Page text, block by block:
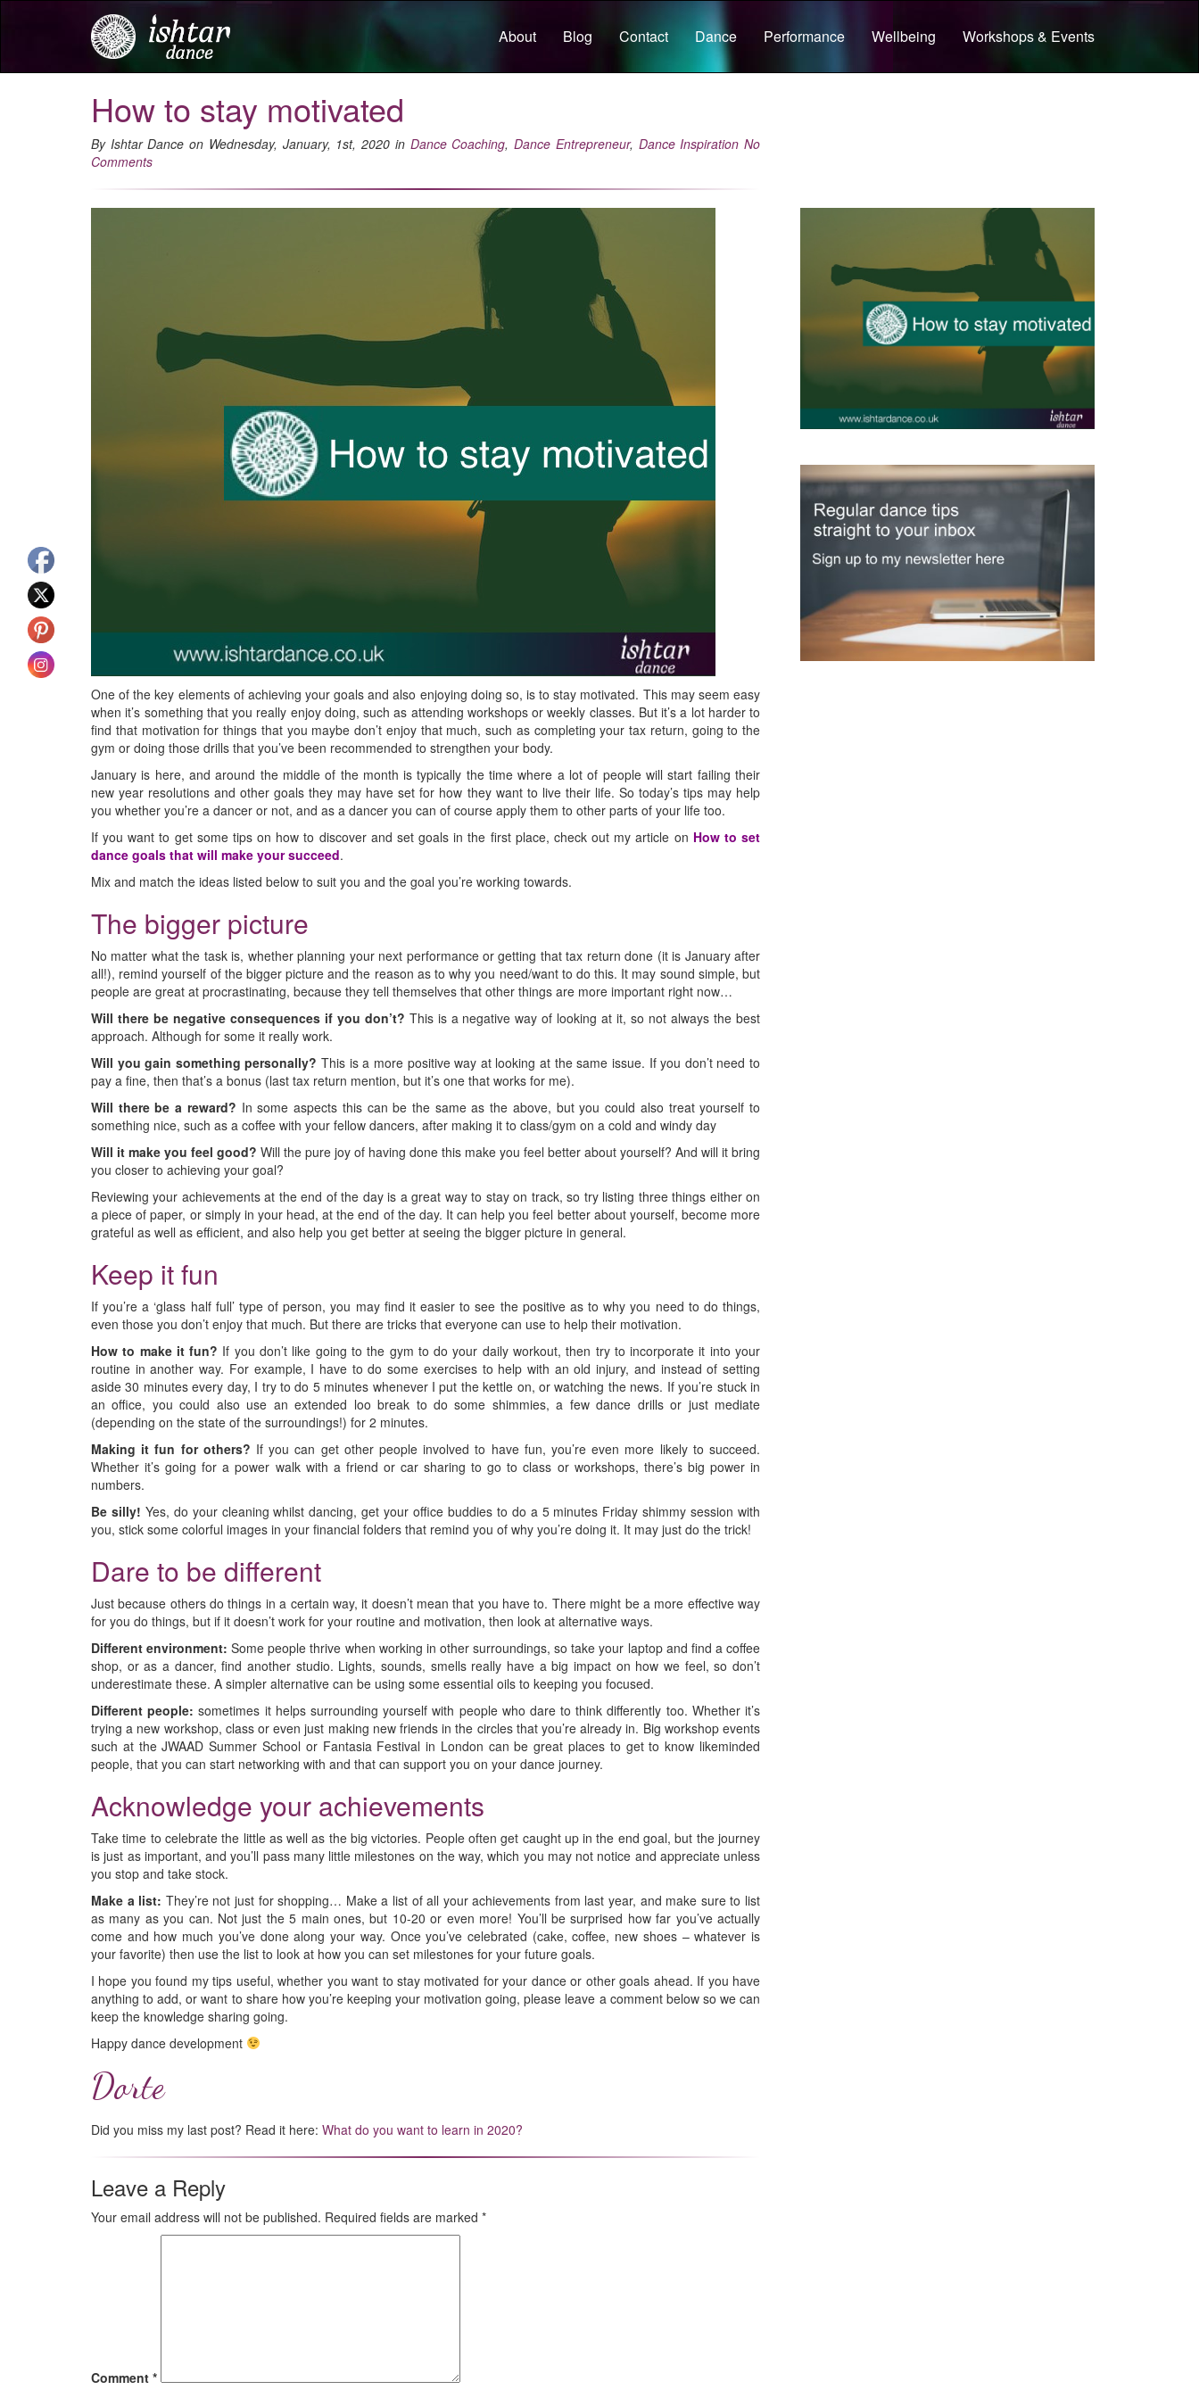
About Blog Contact Dance Performance Wellbeing Workshops & Events
How to stay motivated
By Ishtar Dance on Wednesday, January, 1st, 2020 in Dance Coaching,Dance Entrepreneur, Dance Inspiration No
Comments
One of the key elements of achieving your goals and also enjoying doing so, is to stay motivated. This may seem easy
when it’s something that you really enjoy doing, such as attending workshops or weekly classes. But it’s a lot harder to
find that motivation for things that you maybe don’t enjoy that much, such as completing your tax return, going to the
gym or doing those drills that you’ve been recommended to strengthen your body.
January is here, and around the middle of the month is typically the time where a lot of people will start failing their
new year resolutions and other goals they may have set for how they want to live their life. So today’s tips may help
you whether you’re a dancer or not, and as a dancer you can of course apply them to other parts of your life too.
If you want to get some tips on how to discover and set goals in the first place, check out my article on How to set
dance goals that will make your succeed.
Mix and match the ideas listed below to suit you and the goal you’re working towards.
The bigger picture
No matter what the task is, whether planning your next performance or getting that tax return done (it is January after
all!), remind yourself of the bigger picture and the reason as to why you need/want to do this. It may sound simple, but
people are great at procrastinating, because they tell themselves that other things are more important right now…
Will there be negative consequences if you don’t? This is a negative way of looking at it, so not always the best
approach. Although for some it really work.
Will you gain something personally? This is a more positive way at looking at the same issue. If you don’t need to
pay a fine, then that’s a bonus (last tax return mention, but it’s one that works for me).
Will there be a reward? In some aspects this can be the same as the above, but you could also treat yourself to
something nice, such as a coffee with your fellow dancers, after making it to class/gym on a cold and windy day
Will it make you feel good? Will the pure joy of having done this make you feel better about yourself? And will it bring
you closer to achieving your goal?
Reviewing your achievements at the end of the day is a great way to stay on track, so try listing three things either on
a piece of paper, or simply in your head, at the end of the day. It can help you feel better about yourself, become more
grateful as well as efficient, and also help you get better at seeing the bigger picture in general.
Keep it fun
If you’re a ‘glass half full’ type of person, you may find it easier to see the positive as to why you need to do things,
even those you don’t enjoy that much. But there are tricks that everyone can use to help their motivation.
How to make it fun? If you don’t like going to the gym to do your daily workout, then try to incorporate it into your
routine in another way. For example, I have to do some exercises to help with an old injury, and instead of setting
aside 30 minutes every day, I try to do 5 minutes whenever I put the kettle on, or watching the news. If you’re stuck in
an office, you could also use an extended loo break to do some shimmies, a few dance drills or just mediate
(depending on the state of the surroundings!) for 2 minutes.
Making it fun for others? If you can get other people involved to have fun, you’re even more likely to succeed.
Whether it’s going for a power walk with a friend or car sharing to go to class or workshops, there’s big power in
numbers.
Be silly! Yes, do your cleaning whilst dancing, get your office buddies to do a 5 minutes Friday shimmy session with
you, stick some colorful images in your financial folders that remind you of why you’re doing it. It may just do the trick!
Dare to be different
Just because others do things in a certain way, it doesn’t mean that you have to. There might be a more effective way
for you do things, but if it doesn’t work for your routine and motivation, then look at alternative ways.
Different environment: Some people thrive when working in other surroundings, so take your laptop and find a coffee
shop, or as a dancer, find another studio. Lights, sounds, smells really have a big impact on how we feel, so don’t
underestimate these. A simpler alternative can be using some essential oils to keeping you focused.
Different people: sometimes it helps surrounding yourself with people who dare to think differently too. Whether it’s
trying a new workshop, class or even just making new friends in the circles that you’re already in. Big workshop events
such at the JWAAD Summer School or Fantasia Festival in London can be great places to get to know likeminded
people, that you can start networking with and that can support you on your dance journey.
Acknowledge your achievements
Take time to celebrate the little as well as the big victories. People often get caught up in the end goal, but the journey
is just as important, and you’ll pass many little milestones on the way, which you may not notice and appreciate unless
you stop and take stock.
Make a list: They’re not just for shopping… Make a list of all your achievements from last year, and make sure to list
as many as you can. Not just the 5 main ones, but 10-20 or even more! You’ll be surprised how far you’ve actually
come and how much you’ve done along your way. Once you’ve celebrated (cake, coffee, new shoes – whatever is
your favorite) then use the list to look at how you can set milestones for your future goals.
I hope you found my tips useful, whether you want to stay motivated for your dance or other goals ahead. If you have
anything to add, or want to share how you’re keeping your motivation going, please leave a comment below so we can
keep the knowledge sharing going.
Happy dance development
Dorte
Did you miss my last post? Read it here: What do you want to learn in 2020?
Leave a Reply
Your email address will not be published. Required fields are marked *
Comment *